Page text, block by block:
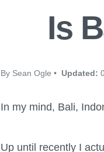
Is
By Sean Ogle • Updated:
In my mind, Bali,
Up until recently I